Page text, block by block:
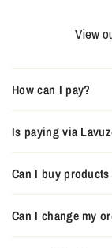
View
How can I pay?
Is paying via
Can I buy
Can I change my